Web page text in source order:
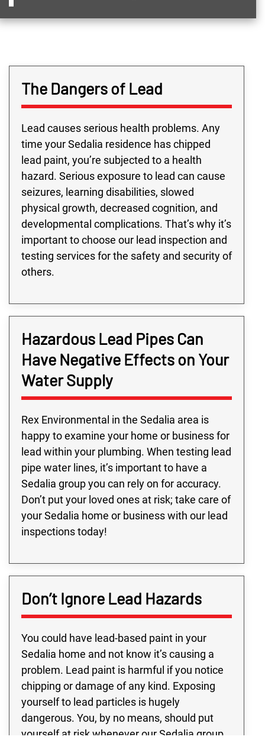
The Dangers of Lead
Lead causes serious health problems. Any
time your Sedalia residence has chipped
lead paint, you’re subjected to a health
hazard. Serious exposure to lead can cause
seizures, learning disabilities, slowed
physical growth, decreased cognition, and
developmental complications. That’s why it’s
important to choose our lead inspection and
testing services for the safety and security of
others.
Hazardous Lead Pipes Can
Have Negative Effects on Your
Water Supply
Rex Environmental in the Sedalia area is
happy to examine your home or business for
lead within your plumbing. When testing lead
pipe water lines, it’s important to have a
Sedalia group you can rely on for accuracy.
Don’t put your loved ones at risk; take care of
your Sedalia home or business with our lead
inspections today!
Don’t Ignore Lead Hazards
You could have lead-based paint in your
Sedalia home and not know it’s causing a
problem. Lead paint is harmful if you notice
chipping or damage of any kind. Exposing
yourself to lead particles is hugely
dangerous. You, by no means, should put
yourself at risk whenever our Sedalia group